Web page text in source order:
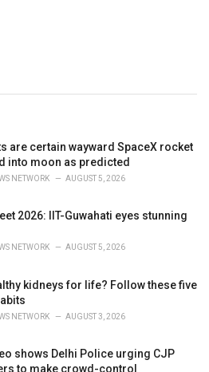
are certain wayward SpaceX rocket
into moon as predicted
NETWORK AUGUST 5, 2026
2026: IIT-Guwahati eyes stunning
NETWORK AUGUST 5, 2026
kidneys for life? Follow these five
NETWORK AUGUST 3, 2026
shows Delhi Police urging CJP
to make crowd-control